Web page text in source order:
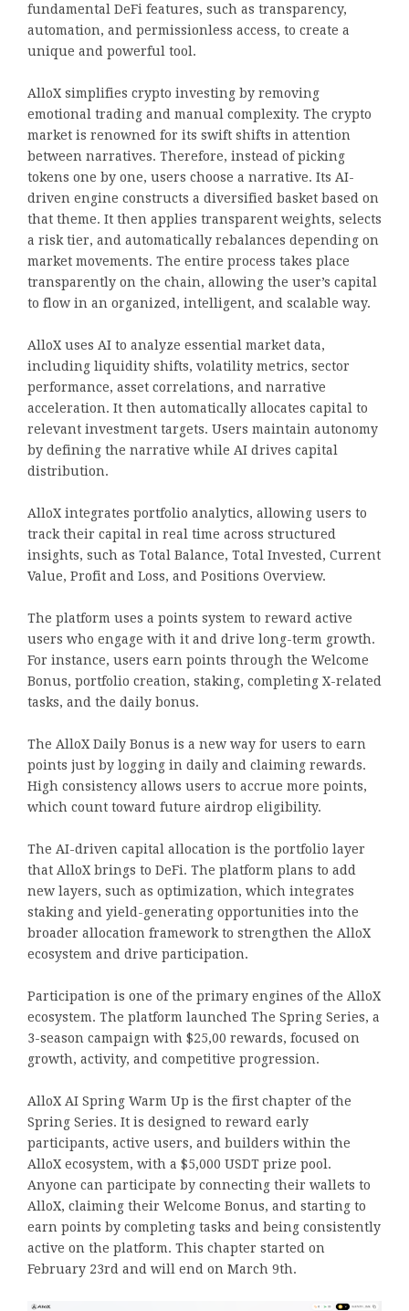
fundamental DeFi features, such as transparency,
automation, and permissionless access, to create a
unique and powerful tool.
AlloX simplifies crypto investing by removing
emotional trading and manual complexity. The crypto
market is renowned for its swift shifts in attention
between narratives. Therefore, instead of picking
tokens one by one, users choose a narrative. Its AI-
driven engine constructs a diversified basket based on
that theme. It then applies transparent weights, selects
a risk tier, and automatically rebalances depending on
market movements. The entire process takes place
transparently on the chain, allowing the user’s capital
to flow in an organized, intelligent, and scalable way.
AlloX uses AI to analyze essential market data,
including liquidity shifts, volatility metrics, sector
performance, asset correlations, and narrative
acceleration. It then automatically allocates capital to
relevant investment targets. Users maintain autonomy
by defining the narrative while AI drives capital
distribution.
AlloX integrates portfolio analytics, allowing users to
track their capital in real time across structured
insights, such as Total Balance, Total Invested, Current
Value, Profit and Loss, and Positions Overview.
The platform uses a points system to reward active
users who engage with it and drive long-term growth.
For instance, users earn points through the Welcome
Bonus, portfolio creation, staking, completing X-related
tasks, and the daily bonus.
The AlloX Daily Bonus is a new way for users to earn
points just by logging in daily and claiming rewards.
High consistency allows users to accrue more points,
which count toward future airdrop eligibility.
The AI-driven capital allocation is the portfolio layer
that AlloX brings to DeFi. The platform plans to add
new layers, such as optimization, which integrates
staking and yield-generating opportunities into the
broader allocation framework to strengthen the AlloX
ecosystem and drive participation.
Participation is one of the primary engines of the AlloX
ecosystem. The platform launched The Spring Series, a
3-season campaign with $25,00 rewards, focused on
growth, activity, and competitive progression.
AlloX AI Spring Warm Up is the first chapter of the
Spring Series. It is designed to reward early
participants, active users, and builders within the
AlloX ecosystem, with a $5,000 USDT prize pool.
Anyone can participate by connecting their wallets to
AlloX, claiming their Welcome Bonus, and starting to
earn points by completing tasks and being consistently
active on the platform. This chapter started on
February 23rd and will end on March 9th.